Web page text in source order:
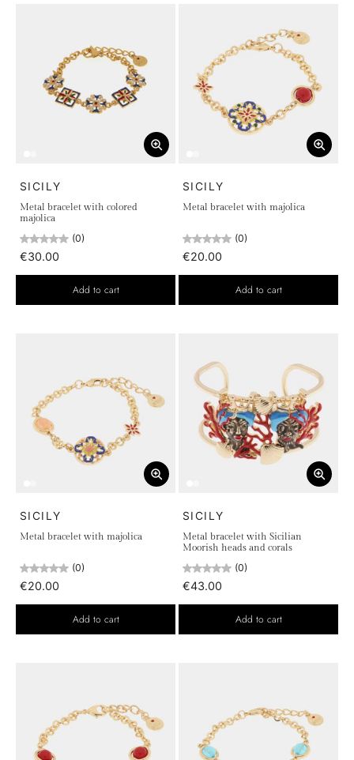
SICILY
Metal bracelet with colored
majolica
(0)
€30.00
Add to cart
SICILY
Metal bracelet with majolica
(0)
€20.00
Add to cart
SICILY
Metal bracelet with majolica
(0)
€20.00
Add to cart
SICILY
Metal bracelet with Sicilian
Moorish heads and corals
(0)
€43.00
Add to cart